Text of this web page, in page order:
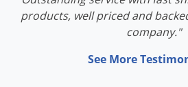
products, well priced and
company."
See More
Rodents
Scorpions